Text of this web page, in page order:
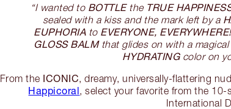
“I wanted to BOTTLEthe TRUE
sealed with a kiss and the mark left by a
EUPHORIAto EVERYONE, EVERYWHERE!
GLOSS BALMthat glides on with a
HYDRATINGcolor on
From the ICONIC, dreamy, universally-flattering
Happicoral, select your favorite from the
International